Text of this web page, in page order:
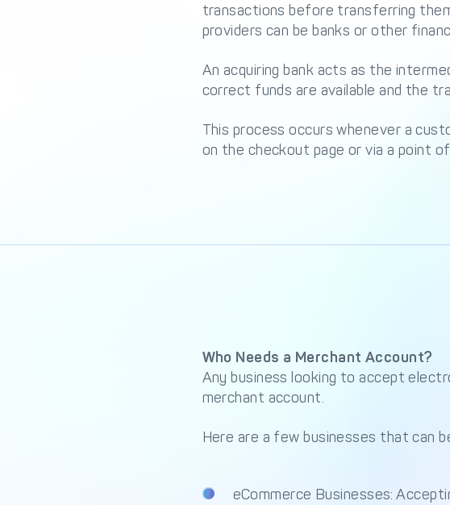
transactions before transferring
providers can be banks or other
An acquiring bank acts as the
correct funds are available and the
This process occurs whenever a
on the checkout page or via a point of
Who Needs a Merchant Account?
Any business looking to accept
merchant account.
Here are a few businesses that can
eCommerce Businesses: